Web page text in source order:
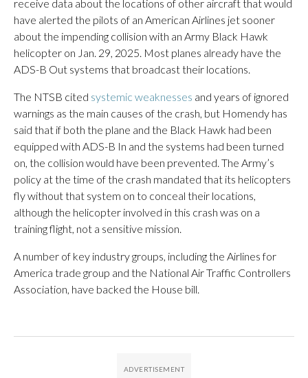
receive data about the locations of other aircraft that would
have alerted the pilots of an American Airlines jet sooner
about the impending collision with an Army Black Hawk
helicopter on Jan. 29, 2025. Most planes already have the
ADS-B Out systems that broadcast their locations.
The NTSB cited systemic weaknesses and years of ignored
warnings as the main causes of the crash, but Homendy has
said that if both the plane and the Black Hawk had been
equipped with ADS-B In and the systems had been turned
on, the collision would have been prevented. The Army’s
policy at the time of the crash mandated that its helicopters
fly without that system on to conceal their locations,
although the helicopter involved in this crash was on a
training flight, not a sensitive mission.
A number of key industry groups, including the Airlines for
America trade group and the National Air Traffic Controllers
Association, have backed the House bill.